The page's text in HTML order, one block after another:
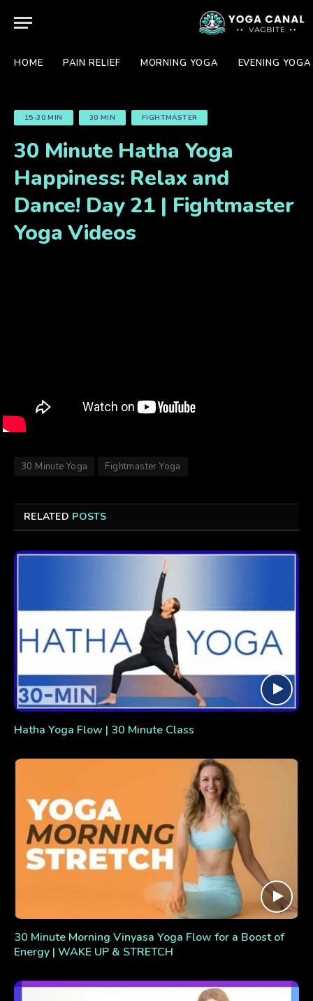
HOME PAIN RELIEF MORNING YOGA EVENING YOGA
15-30 MIN 30 MIN FIGHTMASTER
30 Minute Hatha Yoga
Happiness: Relax and
Dance! Day 21 | Fightmaster
Yoga Videos
30 Minute Yoga Fightmaster Yoga
RELATED POSTS
Hatha Yoga Flow | 30 Minute Class
30 Minute Morning Vinyasa Yoga Flow for a Boost of
Energy | WAKE UP & STRETCH